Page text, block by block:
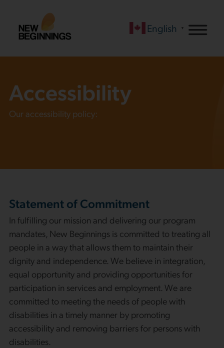
English ▼
Accessibility
Our accessibility policy:
Statement of Commitment
In fulfilling our mission and delivering our program
mandates, New Beginnings is committed to treating all
people in a way that allows them to maintain their
dignity and independence. We believe in integration,
equal opportunity and providing opportunities for
participation in services and employment. We are
committed to meeting the needs of people with
disabilities in a timely manner by promoting
accessibility and removing barriers for persons with
disabilities.